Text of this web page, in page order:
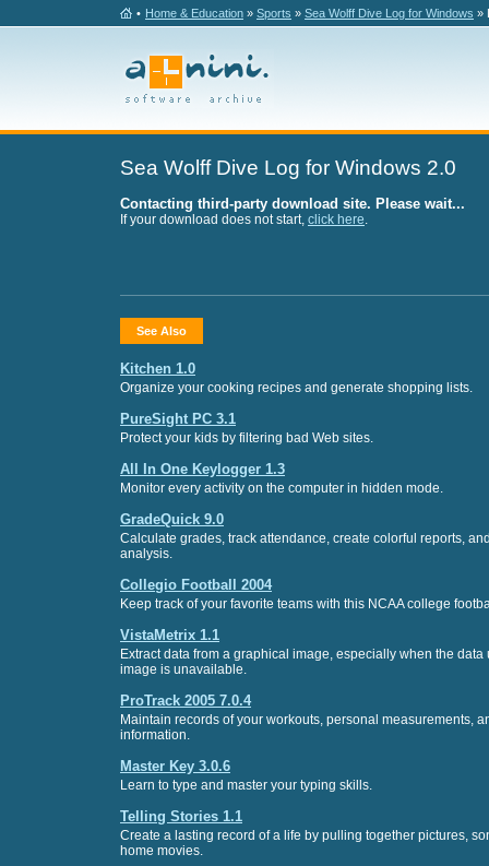
• Home & Education » Sports » Sea Wolff Dive Log for Windows »
Sea Wolff Dive Log for Windows 2.0
Contacting third-party download site. Please wait...
If your download does not start, click here.
See Also
Kitchen 1.0
Organize your cooking recipes and generate shopping lists.
PureSight PC 3.1
Protect your kids by filtering bad Web sites.
All In One Keylogger 1.3
Monitor every activity on the computer in hidden mode.
GradeQuick 9.0
Calculate grades, track attendance, create colorful reports,
analysis.
Collegio Football 2004
Keep track of your favorite teams with this NCAA college
VistaMetrix 1.1
Extract data from a graphical image, especially when the data
image is unavailable.
ProTrack 2005 7.0.4
Maintain records of your workouts, personal measurements,
information.
Master Key 3.0.6
Learn to type and master your typing skills.
Telling Stories 1.1
Create a lasting record of a life by pulling together pictures,
home movies.